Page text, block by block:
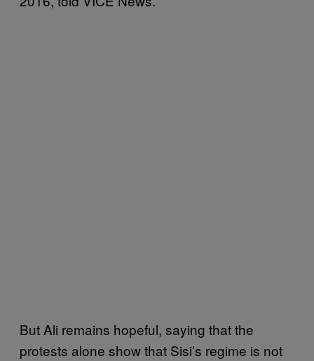
But Ali remains hopeful, saying that the
protests alone show that Sisi’s regime is not